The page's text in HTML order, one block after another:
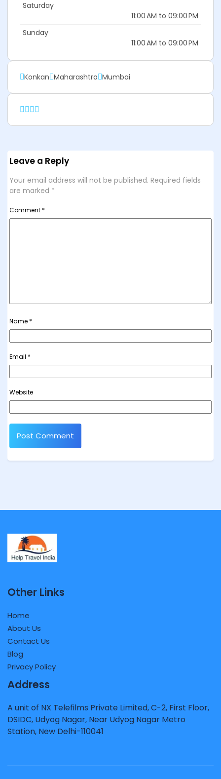
Saturday
11:00 AM to 09:00 PM
Sunday
11:00 AM to 09:00 PM
Konkan Maharashtra Mumbai
Leave a Reply
Your email address will not be published. Required fields
are marked *
Comment *
Name *
Email *
Website
Other Links
Home
About Us
Contact Us
Blog
Privacy Policy
Address
A unit of NX Telefilms Private Limited, C-2, First Floor,
DSIDC, Udyog Nagar, Near Udyog Nagar Metro
Station, New Delhi-110041